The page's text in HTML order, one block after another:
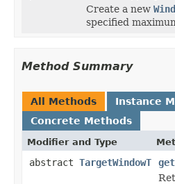
Create a new
specified
Method Summary
All Methods Instance
Concrete Methods
Modifier and Type
abstract TargetWindowT